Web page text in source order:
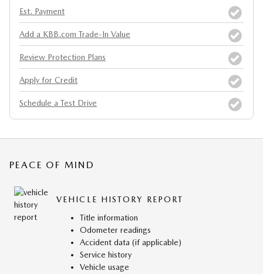
Est. Payment
Add a KBB.com Trade-In Value
Review Protection Plans
Apply for Credit
Schedule a Test Drive
PEACE OF MIND
VEHICLE HISTORY REPORT
Title information
Odometer readings
Accident data (if applicable)
Service history
Vehicle usage